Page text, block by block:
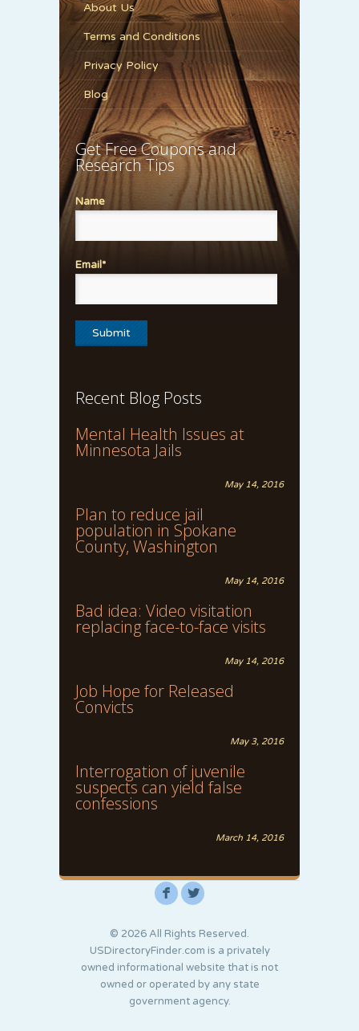
About Us
Terms and Conditions
Privacy Policy
Blog
Get Free Coupons and
Research Tips
Name
Email*
Recent Blog Posts
Mental Health Issues at
Minnesota Jails
May 14, 2016
Plan to reduce jail
population in Spokane
County, Washington
May 14, 2016
Bad idea: Video visitation
replacing face-to-face visits
May 14, 2016
Job Hope for Released
Convicts
May 3, 2016
Interrogation of juvenile
suspects can yield false
confessions
March 14, 2016
F L
© 2026 All Rights Reserved.
USDirectoryFinder.com is a privately
owned informational website that is not
owned or operated by any state
government agency.